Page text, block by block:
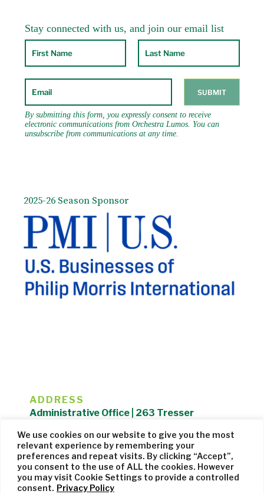
We use cookies on our website to give you the most
relevant experience by remembering your
preferences and repeat visits. By clicking “Accept”,
you consent to the use of ALL the cookies. However
you may visit Cookie Settings to provide a controlled
consent. Privacy Policy
2025-26 Season Sponsor
ADDRESS
Administrative Office | 263 Tresser
203.325.1407
Privacy Policy| Website managed byCohere Studio